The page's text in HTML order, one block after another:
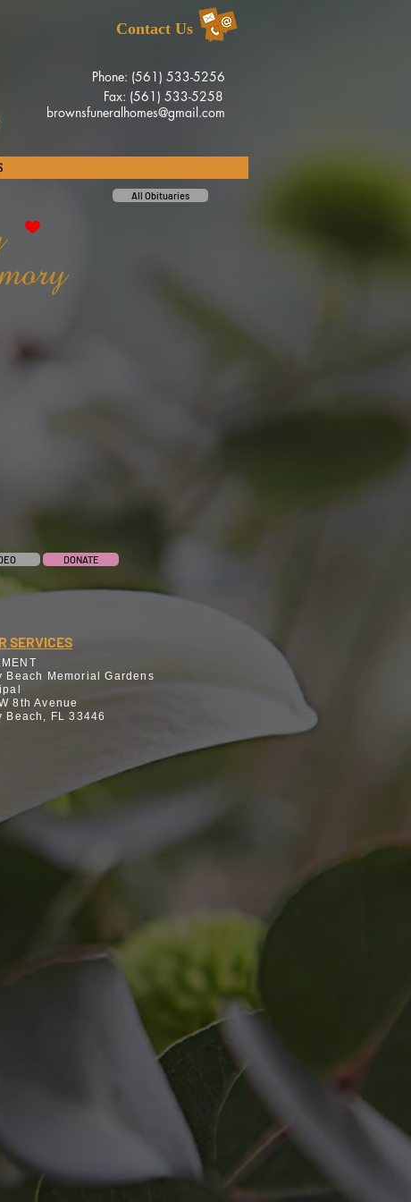
Phone: (561) 533-5256
Fax: (561) 533-5258
brownsfuneralhomes@gmail.com
Contact Us
All Obituaries
DONATE
SERVICES
Beach Memorial Gardens
8th Avenue
Beach, FL 33446